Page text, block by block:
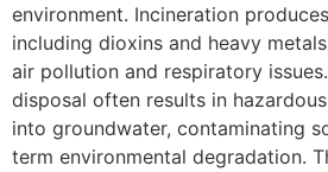
environment. Incineration
including dioxins and heavy
air pollution and respiratory
disposal often results in
into groundwater, contaminating
term environmental degradation.